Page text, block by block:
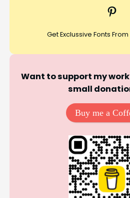
Pinterest
Get Exclussive Fonts
Want to support my
small
Buy me a